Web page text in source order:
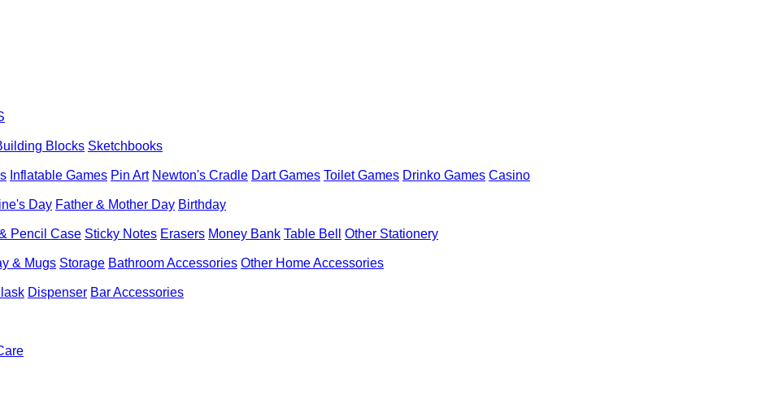
Blocks Sketchbooks
Inflatable Games Pin Art Newton's Cradle Dart Games Toilet Games Drinko Games Casino
Day Father & Mother Day Birthday
Pencil Case Sticky Notes Erasers Money Bank Table Bell
Other Stationery
& Mugs Storage Bathroom Accessories Other Home Accessories
Dispenser Bar Accessories